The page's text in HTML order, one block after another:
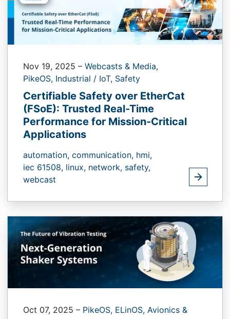
Nov 19, 2025 – Webcasts & Media,
PikeOS, Industrial / IoT, Safety
Certifiable Safety over EtherCat
(FSoE):​ Trusted Real-Time
Performance for Mission-Critical
Applications
automation, communication, hmi,
iec 61508, linux, network, safety,
webcast
Oct 07, 2025 – PikeOS, ELinOS, Avionics &